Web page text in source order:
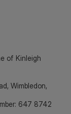
of Kinleigh
Wimbledon,
647 8742